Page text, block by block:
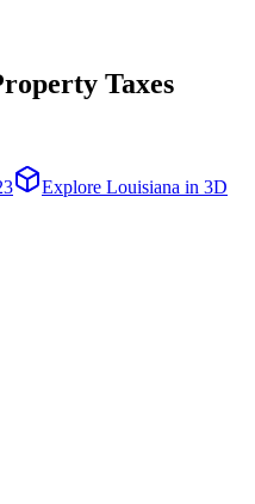
Taxes
Explore Louisiana in 3D